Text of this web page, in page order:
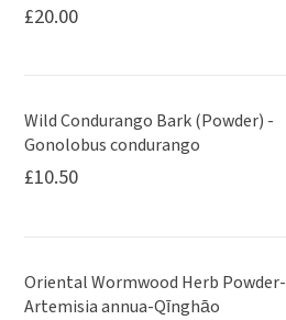
£20.00
Wild Condurango Bark (Powder) -
Gonolobus condurango
£10.50
Oriental Wormwood Herb Powder-
Artemisia annua-Qīnghāo